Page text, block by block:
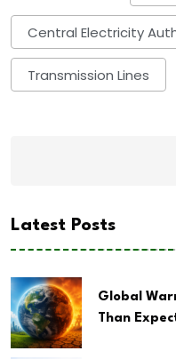
Central Electricity
Transmission Lines
Latest Posts
Global
Than